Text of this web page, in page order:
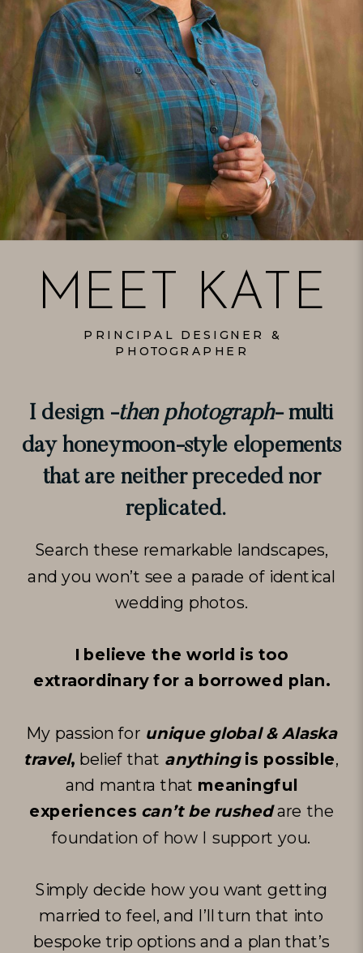
MEET KATE
PRINCIPAL DESIGNER &
PHOTOGRAPHER
I design -then photograph- multi
day honeymoon-style elopements
that are neither preceded nor
replicated.
Search these remarkable landscapes,
and you won’t see a parade of identical
wedding photos.
I believe the world is too
extraordinary for a borrowed plan.
My passion for unique global & Alaska
travel, belief that anythingis possible,
and mantra that meaningful
experiences can’t be rushedare the
foundation of how I support you.
Simply decide how you want getting
married to feel, and I’ll turn that into
bespoke trip options and a plan that’s